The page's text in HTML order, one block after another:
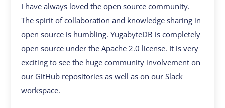
I have always loved the open source community.
The spirit of collaboration and knowledge sharing in
open source is humbling. YugabyteDB is completely
open source under the Apache 2.0 license. It is very
exciting to see the huge community involvement on
our GitHub repositories as well as on our Slack
workspace.